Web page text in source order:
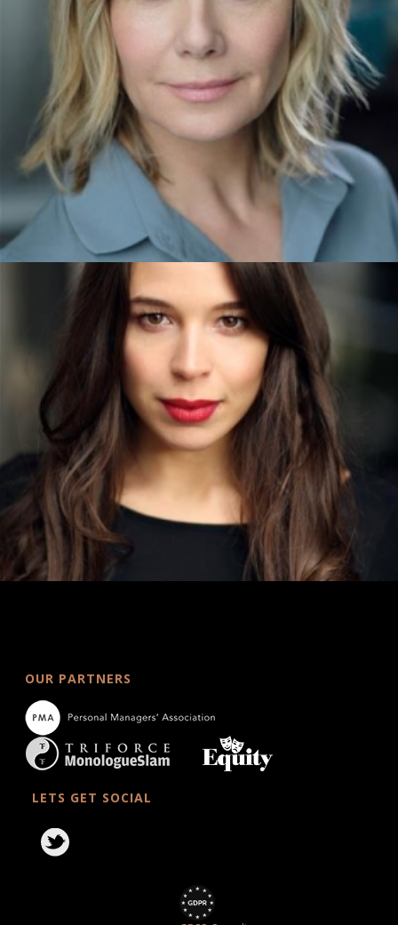
OUR PARTNERS
LETS GET SOCIAL